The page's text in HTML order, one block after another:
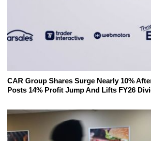
CAR Group Shares Surge Nearly 10%
Posts 14% Profit Jump And Lifts FY26